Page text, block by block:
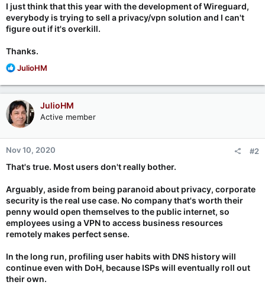
I just think that this year with the development of Wireguard,
everybody is trying to sell a privacy/vpn solution and I can't
figure out if it's overkill.
Thanks.
R
a
c
t
i
o
n
s
JulioHM
JulioHM
Active member
Nov 10, 2020 #2
That's true. Most users don't really bother.
Arguably, aside from being paranoid about privacy, corporate
security is the real use case. No company that's worth their
penny would open themselves to the public internet, so
employees using a VPN to access business resources
remotely makes perfect sense.
In the long run, profiling user habits with DNS history will
continue even with DoH, because ISPs will eventually roll out
their own.